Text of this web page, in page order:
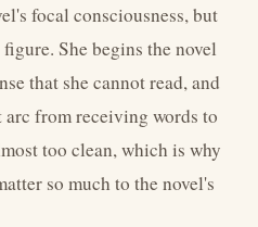
focal consciousness, but
She begins the novel
that she cannot read, and
arc from receiving words to
too clean, which is why
so much to the novel's